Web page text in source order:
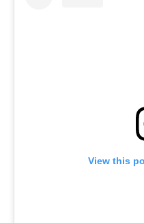
View this